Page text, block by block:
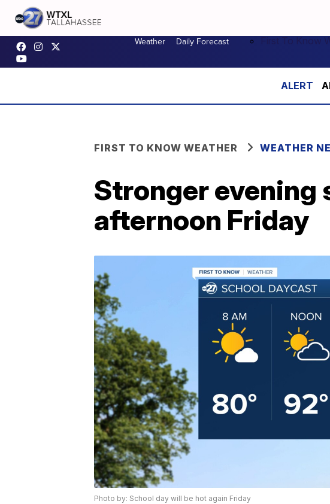
Weather Daily Forecast First To Know
FIRST TO KNOW WEATHER WEATHER
Stronger
afternoon Friday
Photo by: School day will be hot again Friday